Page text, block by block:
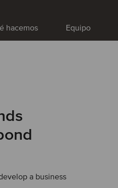
hacemos Equipo
a business